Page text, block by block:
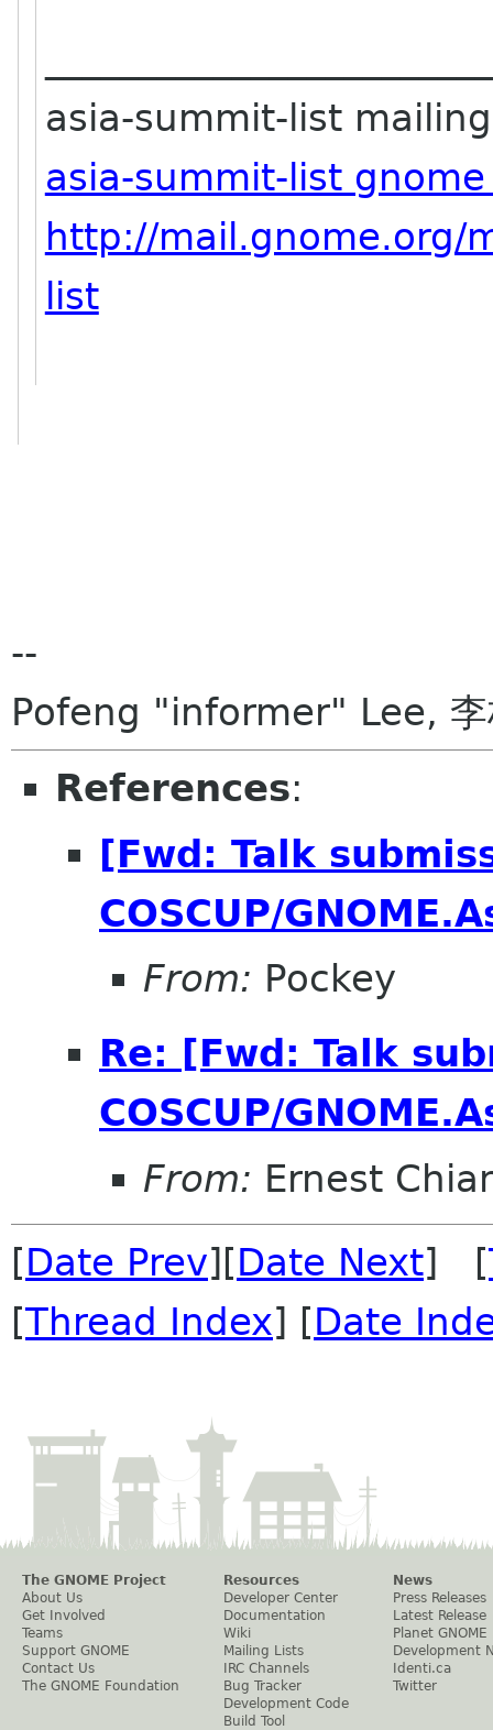
asia-summit-list
asia-summit-list
http://mail.gnome.org/
list
--
Pofeng "informer" Lee,
References:
[Fwd: Talk
COSCUP/
From: Pockey
Re: [Fwd: Talk
COSCUP/
From: Ernest
[Date Prev][Date Next] [
[Thread Index] [Date
The GNOME Project
About Us
Get Involved
Teams
Support GNOME
Contact Us
The GNOME Foundation
Resources
Developer Center
Documentation
Wiki
Mailing Lists
IRC Channels
Bug Tracker
Development Code
Build Tool
News
Press Releases
Latest Release
Planet GNOME
Development
Identi.ca
Twitter